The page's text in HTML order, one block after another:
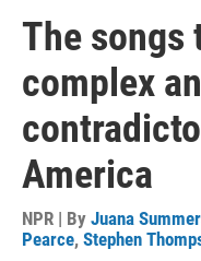
The
complex
America
NPR | By Juana
Pearce, Stephen